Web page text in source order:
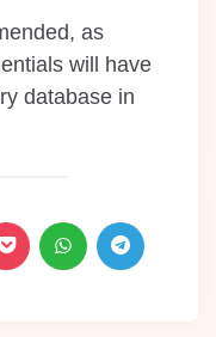
as
will have
database in